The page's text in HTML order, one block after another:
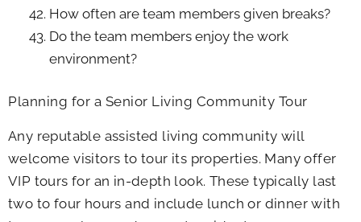
How often are team members given breaks?
Do the team members enjoy the work
environment?
Planning for a Senior Living Community Tour
Any reputable assisted living community will
welcome visitors to tour its properties. Many offer
VIP tours for an in-depth look. These typically last
two to four hours and include lunch or dinner with